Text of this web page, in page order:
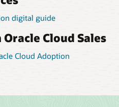
digital guide
Cloud Sales
Cloud Adoption